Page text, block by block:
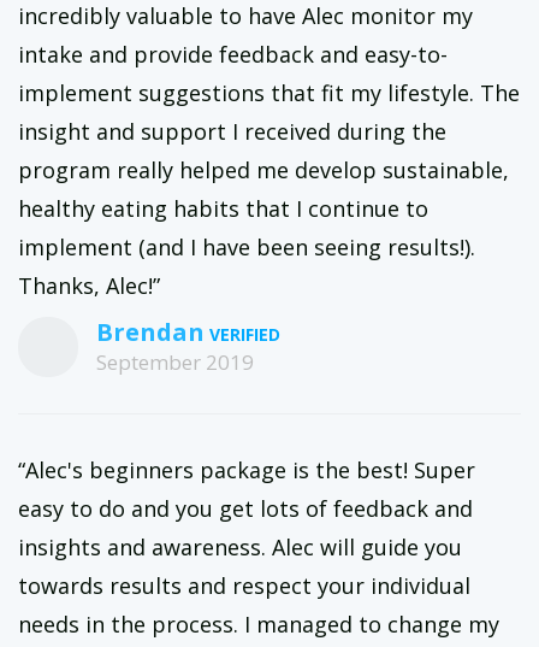
incredibly valuable to have Alec monitor my
intake and provide feedback and easy-to-
implement suggestions that fit my lifestyle. The
insight and support I received during the
program really helped me develop sustainable,
healthy eating habits that I continue to
implement (and I have been seeing results!).
Thanks, Alec!”
Brendan
September 2019
“Alec's beginners package is the best! Super
easy to do and you get lots of feedback and
insights and awareness. Alec will guide you
towards results and respect your individual
needs in the process. I managed to change my